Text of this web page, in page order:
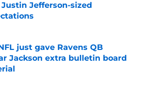
Jefferson-sized
by on Invalid Date
just gave Ravens QB
Jackson extra bulletin board
by on Invalid Date